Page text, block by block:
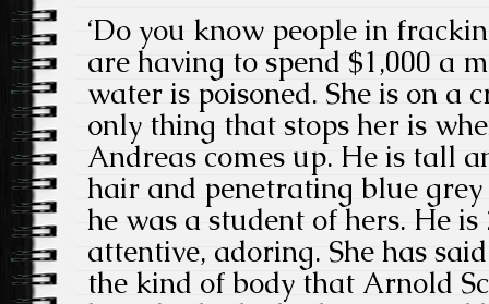
‘Do you know people in
are having to spend $1,000 a
water is poisoned. She is on a
only thing that stops her is
Andreas comes up. He is tall
hair and penetrating blue grey
he was a student of hers. He
attentive, adoring. She has
the kind of body that Arnold